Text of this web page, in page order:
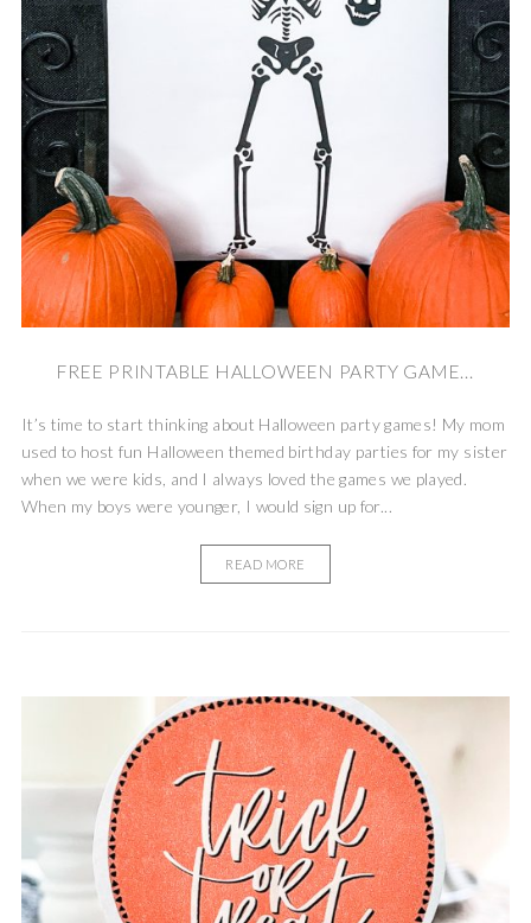
FREE PRINTABLE HALLOWEEN PARTY GAME...
It’s time to start thinking about Halloween party games! My mom
used to host fun Halloween themed birthday parties for my sister
when we were kids, and I always loved the games we played.
When my boys were younger, I would sign up for...
READ MORE